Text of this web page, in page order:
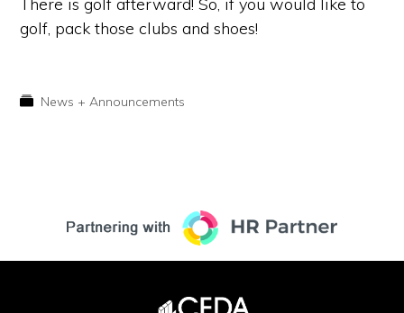
golf, pack those clubs and shoes!
News + Announcements